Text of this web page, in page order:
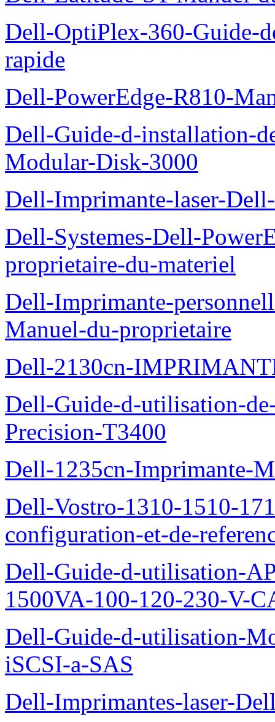
Dell-OptiPlex-360-Guide-
rapide
Dell-PowerEdge-R810-
Dell-Guide-d-installation-
Modular-Disk-3000
Dell-Imprimante-laser-
Dell-Systemes-Dell-
proprietaire-du-materiel
Dell-Imprimante-
Manuel-du-proprietaire
Dell-2130cn-
Dell-Guide-d-utilisation-
Precision-T3400
Dell-1235cn-Imprimante-
Dell-Vostro-1310-1510-
configuration-et-de-
Dell-Guide-d-utilisation-
1500VA-100-120-230-V-
Dell-Guide-d-utilisation-
iSCSI-a-SAS
Dell-Imprimantes-laser-